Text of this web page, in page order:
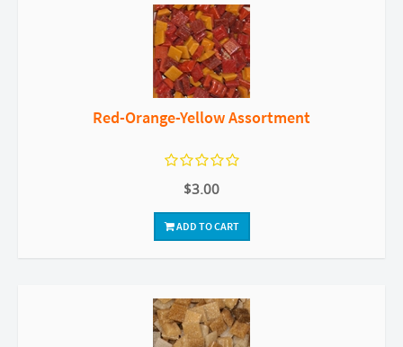
Red-Orange-Yellow Assortment
$3.00
ADD TO CART